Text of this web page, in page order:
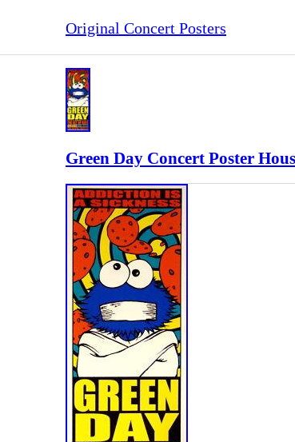
Original Concert Posters
Green Day Concert Poster